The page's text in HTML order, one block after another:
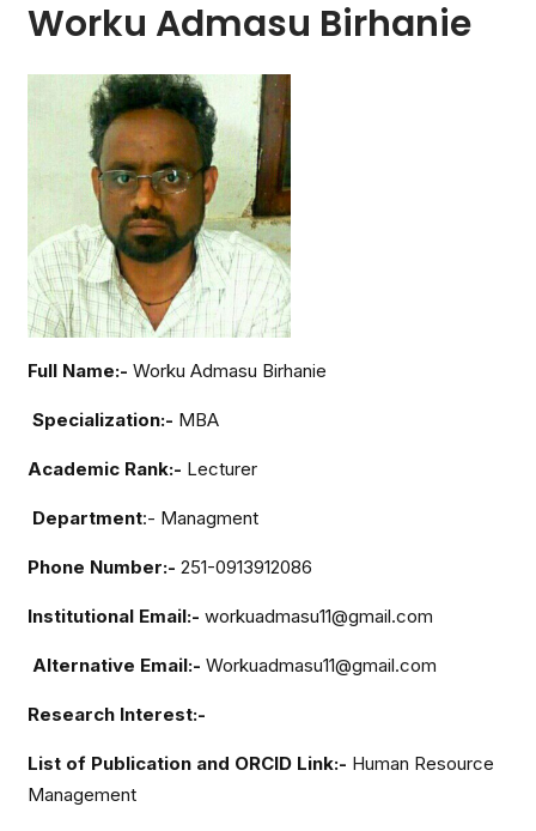
Worku Admasu Birhanie
Full Name:- Worku Admasu Birhanie
Specialization:- MBA
Academic Rank:- Lecturer
Department:- Managment
Phone Number:- 251-0913912086
Institutional Email:- workuadmasu11@gmail.com
Alternative Email:- Workuadmasu11@gmail.com
Research Interest:-
List of Publication and ORCID Link:- Human Resource
Management